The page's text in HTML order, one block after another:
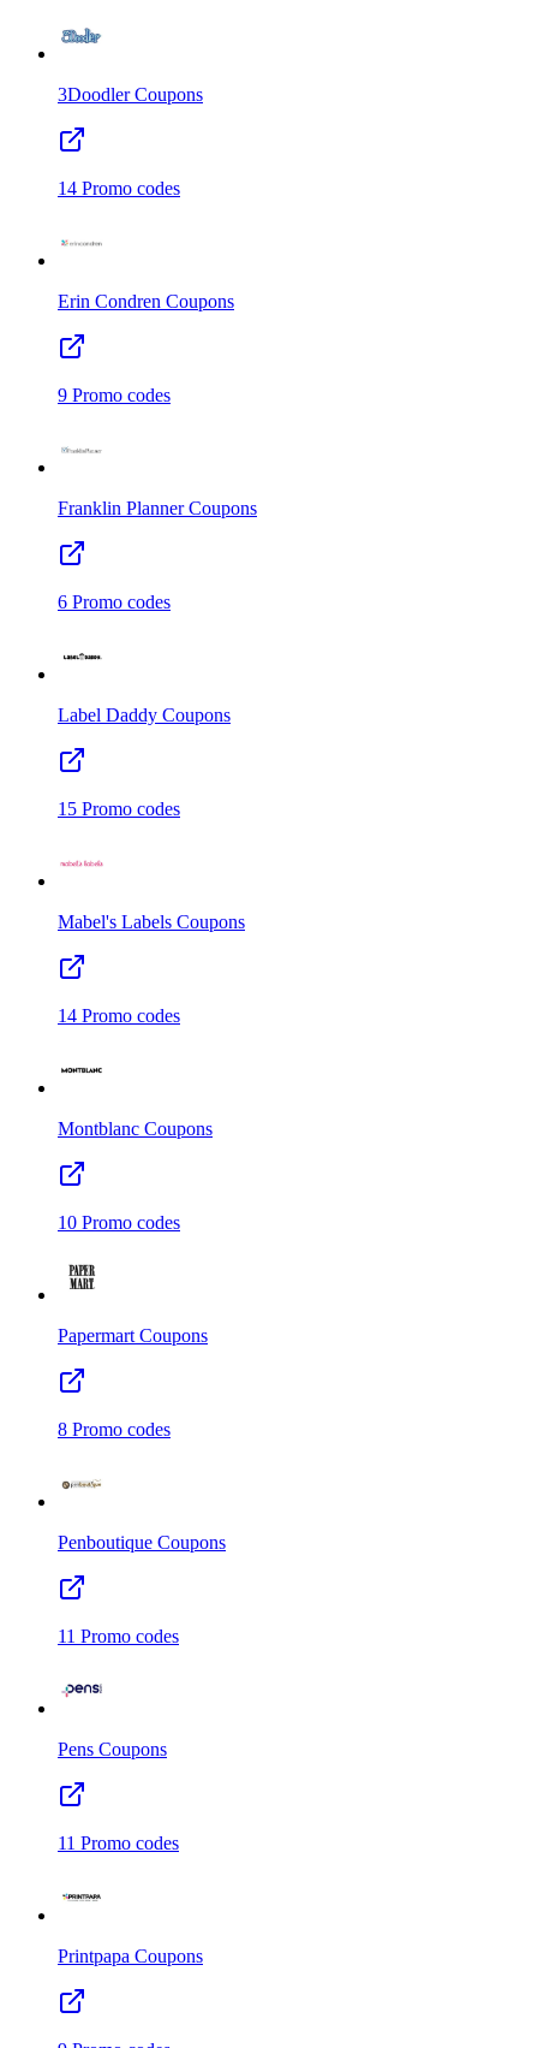
3DoodlerCoupons
14 Promo codes
Erin Condren Coupons
9 Promo codes
Franklin PlannerCoupons
6 Promo codes
Label Daddy Coupons
15 Promo codes
Mabel's Labels Coupons
14 Promo codes
Montblanc Coupons
10 Promo codes
Papermart Coupons
8 Promo codes
Penboutique Coupons
11 Promo codes
Pens Coupons
11 Promo codes
Printpapa Coupons